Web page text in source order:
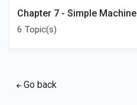
Chapter 7 - Simple Machine
6 Topic(s)
Go back